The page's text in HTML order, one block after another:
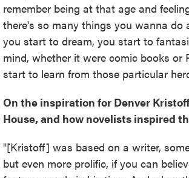
remember being at that age and
there's so many things you wanna
you start to dream, you start to
mind, whether it were comic books or
start to learn from those particular
On the inspiration for Denver
House, and how novelists inspired
"[Kristoff] was based on a writer,
but even more prolific, if you can